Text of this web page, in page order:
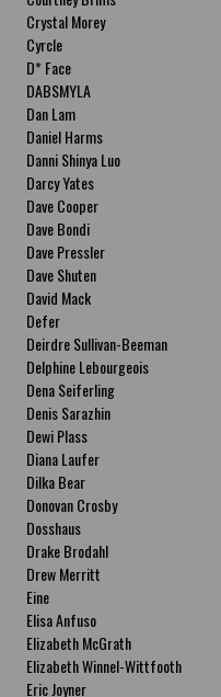
Crystal Morey
Cyrcle
D* Face
DABSMYLA
Dan Lam
Daniel Harms
Danni Shinya Luo
Darcy Yates
Dave Cooper
Dave Bondi
Dave Pressler
Dave Shuten
David Mack
Defer
Deirdre Sullivan-Beeman
Delphine Lebourgeois
Dena Seiferling
Denis Sarazhin
Dewi Plass
Diana Laufer
Dilka Bear
Donovan Crosby
Dosshaus
Drake Brodahl
Drew Merritt
Eine
Elisa Anfuso
Elizabeth McGrath
Elizabeth Winnel-Wittfooth
Eric Joyner